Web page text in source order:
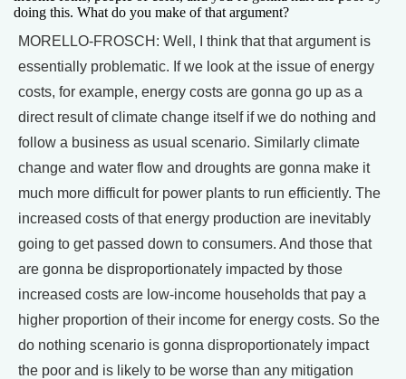
doing this. What do you make of that argument?
MORELLO-FROSCH: Well, I think that that argument is
essentially problematic. If we look at the issue of energy
costs, for example, energy costs are gonna go up as a
direct result of climate change itself if we do nothing and
follow a business as usual scenario. Similarly climate
change and water flow and droughts are gonna make it
much more difficult for power plants to run efficiently. The
increased costs of that energy production are inevitably
going to get passed down to consumers. And those that
are gonna be disproportionately impacted by those
increased costs are low-income households that pay a
higher proportion of their income for energy costs. So the
do nothing scenario is gonna disproportionately impact
the poor and is likely to be worse than any mitigation